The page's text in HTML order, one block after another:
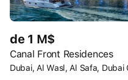
de 1 M$
Canal Front Residences
Dubai, Al Wasl, Al Safa, Dubai